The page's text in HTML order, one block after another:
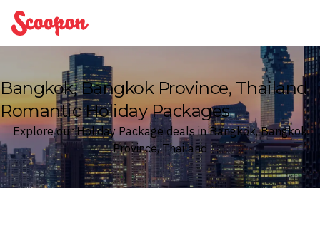
Scoopon
Bangkok, Bangkok Province, Thailand
Romantic Holiday Packages
Explore our Holiday Package deals in Bangkok, Bangkok
Province, Thailand